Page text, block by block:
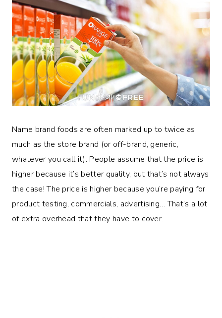
Name brand foods are often marked up to twice as
much as the store brand (or off-brand, generic,
whatever you call it). People assume that the price is
higher because it’s better quality, but that’s not always
the case! The price is higher because you’re paying for
product testing, commercials, advertising… That’s a lot
of extra overhead that they have to cover.